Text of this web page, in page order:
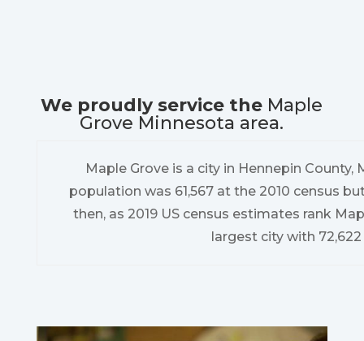
We proudly service the Maple
Grove Minnesota area.
Maple Grove is a city in Hennepin County,
population was 61,567 at the 2010 census
then, as 2019 US census estimates rank
largest city with